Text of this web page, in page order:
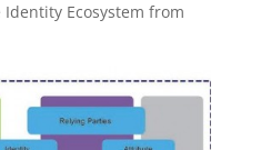
Ecosystem from